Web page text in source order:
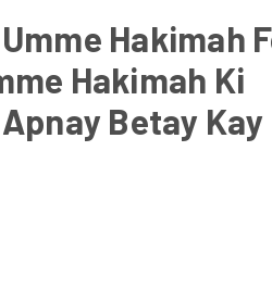
Hakimah
Hakimah Ki
Betay Kay